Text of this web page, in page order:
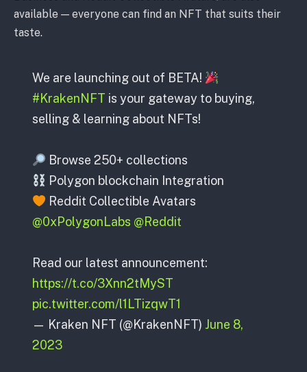
available — everyone can find an NFT that suits their
taste.
We are launching out of BETA!
#KrakenNFT is your gateway to buying,
selling & learning about NFTs!
Browse 250+ collections
Polygon blockchain Integration
Reddit Collectible Avatars
@0xPolygonLabs @Reddit
Read our latest announcement:
https://t.co/3Xnn2tMyST
pic.twitter.com/l1LTizqwT1
— Kraken NFT (@KrakenNFT) June 8,
2023